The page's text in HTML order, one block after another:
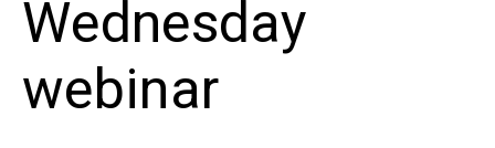
Wednesday
webinar